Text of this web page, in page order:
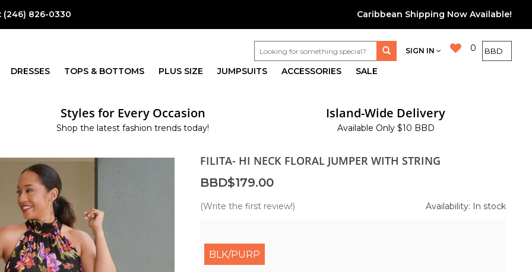
(246) 826-0330 Caribbean Shipping Now Available!
0
SIGN IN
DRESSES TOPS & BOTTOMS PLUS SIZE JUMPSUITS ACCESSORIES SALE
Styles for Every Occasion
Shop the latest fashion trends today!
Island-Wide Delivery
Available Only $10 BBD
FILITA- HI NECK FLORAL JUMPER WITH STRING
BBD$179.00
(Write the first review!) Availability: In stock
BLK/PURP